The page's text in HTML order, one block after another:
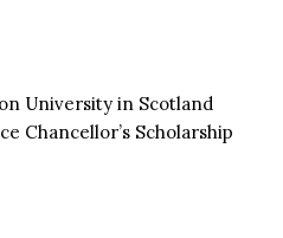
University in Scotland
Chancellor’s Scholarship